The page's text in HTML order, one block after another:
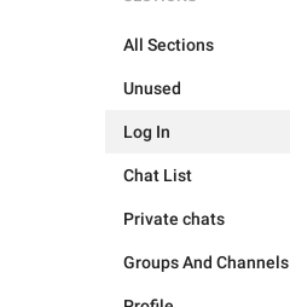
All Sections
Unused
Log In
Chat List
Private chats
Groups And Channels